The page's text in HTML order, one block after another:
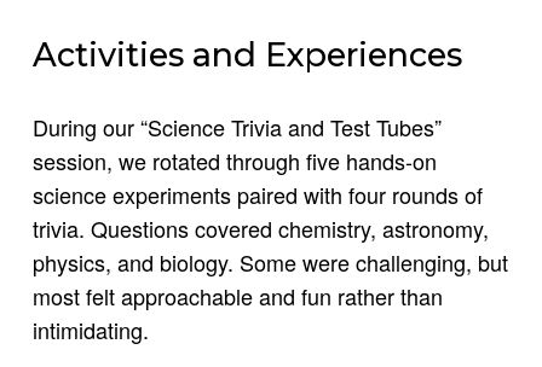
Activities and Experiences
During our “Science Trivia and Test Tubes”
session, we rotated through five hands-on
science experiments paired with four rounds of
trivia. Questions covered chemistry, astronomy,
physics, and biology. Some were challenging, but
most felt approachable and fun rather than
intimidating.